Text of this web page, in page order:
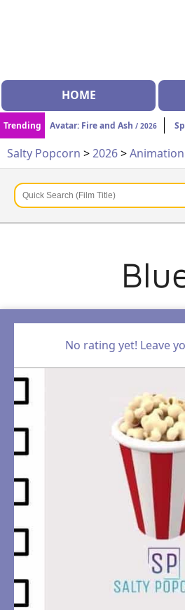
HOME
Trending Avatar: Fire and Ash / 2026
Salty Popcorn >2026>Animation
No rating yet! Leave